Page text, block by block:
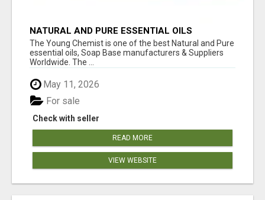
NATURAL AND PURE ESSENTIAL OILS
The Young Chemist is one of the best Natural and Pure
essential oils, Soap Base manufacturers & Suppliers
Worldwide. The ...
May 11, 2026
Check with seller
For sale
READ MORE
VIEW WEBSITE